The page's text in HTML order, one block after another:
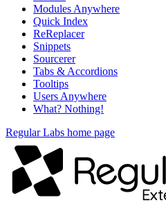
Modules Anywhere
Quick Index
ReReplacer
Snippets
Sourcerer
Tabs & Accordions
Tooltips
Users Anywhere
What? Nothing!
Regular Labs home page